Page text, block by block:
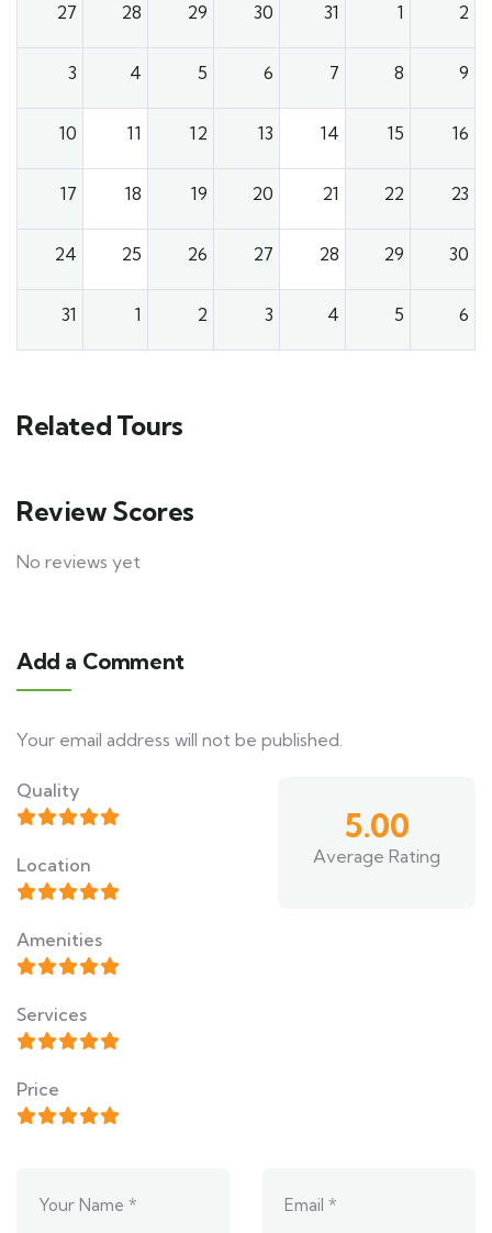
27 28 29 30 31 1 2
3 4 5 6 7 8 9
10 11 12 13 14 15 16
17 18 19 20 21 22 23
24 25 26 27 28 29 30
31 1 2 3 4 5 6
Related Tours
Review Scores
No reviews yet
Add a Comment
Your email address will not be published.
Quality
Location
Amenities
Services
Price
5.00
Average Rating